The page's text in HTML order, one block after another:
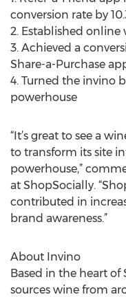
conversion rate by
2. Established
3. Achieved a
Share-a-Purchase
4. Turned the invino
powerhouse
“It’s great to see a
to transform its site
powerhouse,”
at ShopSocially.
contributed in
brand awareness.”
About Invino
Based in the heart of
sources wine from